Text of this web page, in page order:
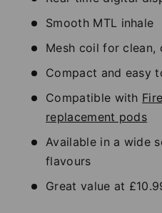
Smooth MTL inhale
Mesh coil for clean,
Compact and easy
Compatible with
replacement pods
Available in a wide
flavours
Great value at